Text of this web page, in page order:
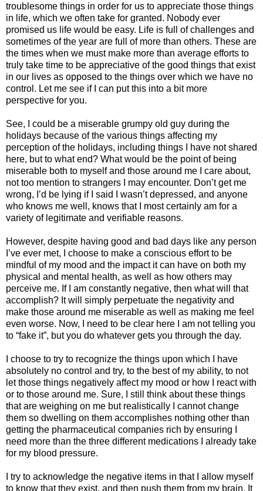
troublesome things in order for us to appreciate those things
in life, which we often take for granted. Nobody ever
promised us life would be easy. Life is full of challenges and
sometimes of the year are full of more than others. These are
the times when we must make more than average efforts to
truly take time to be appreciative of the good things that exist
in our lives as opposed to the things over which we have no
control. Let me see if I can put this into a bit more
perspective for you.
See, I could be a miserable grumpy old guy during the
holidays because of the various things affecting my
perception of the holidays, including things I have not shared
here, but to what end? What would be the point of being
miserable both to myself and those around me I care about,
not too mention to strangers I may encounter. Don’t get me
wrong, I’d be lying if I said I wasn’t depressed, and anyone
who knows me well, knows that I most certainly am for a
variety of legitimate and verifiable reasons.
However, despite having good and bad days like any person
I’ve ever met, I choose to make a conscious effort to be
mindful of my mood and the impact it can have on both my
physical and mental health, as well as how others may
perceive me. If I am constantly negative, then what will that
accomplish? It will simply perpetuate the negativity and
make those around me miserable as well as making me feel
even worse. Now, I need to be clear here I am not telling you
to “fake it”, but you do whatever gets you through the day.
I choose to try to recognize the things upon which I have
absolutely no control and try, to the best of my ability, to not
let those things negatively affect my mood or how I react with
or to those around me. Sure, I still think about these things
that are weighing on me but realistically I cannot change
them so dwelling on them accomplishes nothing other than
getting the pharmaceutical companies rich by ensuring I
need more than the three different medications I already take
for my blood pressure.
I try to acknowledge the negative items in that I allow myself
to know that they exist, and then push them from my brain. It